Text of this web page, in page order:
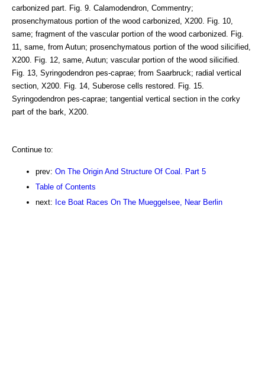
carbonized part. Fig. 9. Calamodendron, Commentry;
prosenchymatous portion of the wood carbonized, X200. Fig. 10,
same; fragment of the vascular portion of the wood carbonized. Fig.
11, same, from Autun; prosenchymatous portion of the wood silicified,
X200. Fig. 12, same, Autun; vascular portion of the wood silicified.
Fig. 13, Syringodendron pes-caprae; from Saarbruck; radial vertical
section, X200. Fig. 14, Suberose cells restored. Fig. 15.
Syringodendron pes-caprae; tangential vertical section in the corky
part of the bark, X200.
Continue to:
prev: On The Origin And Structure Of Coal. Part 5
Table of Contents
next: Ice Boat Races On The Mueggelsee, Near Berlin